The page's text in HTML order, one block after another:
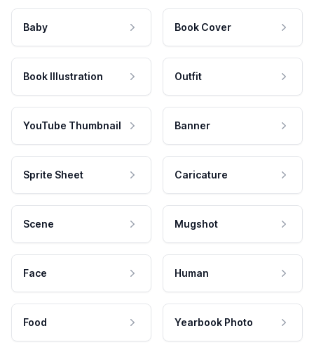
Baby Book Cover
Book Illustration Outfit
YouTube Thumbnail Banner
Sprite Sheet Caricature
Scene Mugshot
Face Human
Food Yearbook Photo